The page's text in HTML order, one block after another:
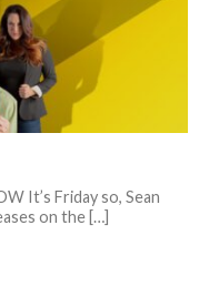
It’s Friday so, Sean
on the […]